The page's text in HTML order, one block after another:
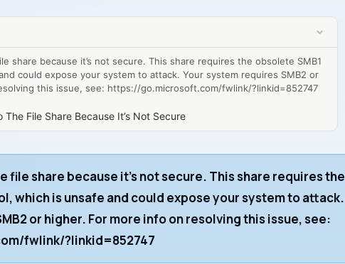
share because it’s not secure. This share requires the obsolete SMB1
could expose your system to attack. Your system requires SMB2 or
this issue, see: https://go.microsoft.com/fwlink/?linkid=852747
The File Share Because It’s Not Secure
file share because it’s not secure. This share requires the
which is unsafe and could expose your system to attack.
or higher. For more info on resolving this issue, see:
fwlink/?linkid=852747